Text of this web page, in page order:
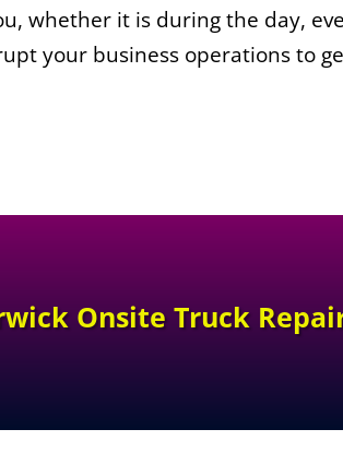
whether it is during the day,
your business operations to
Onsite Truck